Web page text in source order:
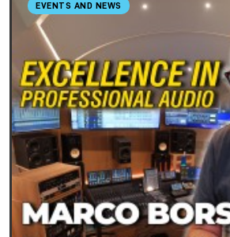
EVENTS AND NEWS